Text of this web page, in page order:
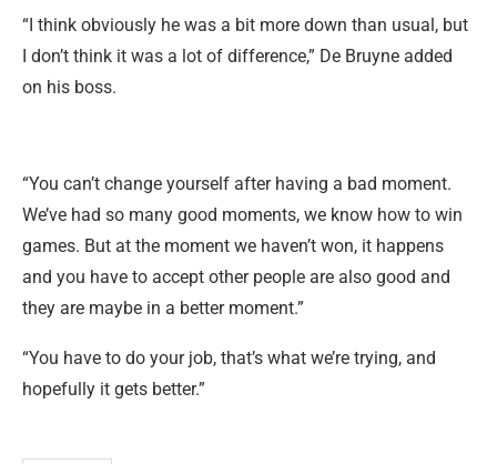
“I think obviously he was a bit more down than usual, but
I don’t think it was a lot of difference,” De Bruyne added
on his boss.
“You can’t change yourself after having a bad moment.
We’ve had so many good moments, we know how to win
games. But at the moment we haven’t won, it happens
and you have to accept other people are also good and
they are maybe in a better moment.”
“You have to do your job, that’s what we’re trying, and
hopefully it gets better.”